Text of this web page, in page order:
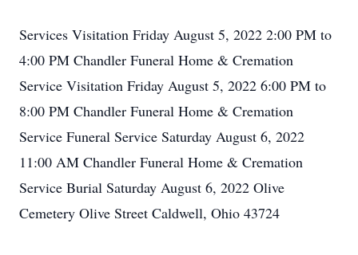
Services Visitation Friday August 5, 2022 2:00 PM to
4:00 PM Chandler Funeral Home & Cremation
Service Visitation Friday August 5, 2022 6:00 PM to
8:00 PM Chandler Funeral Home & Cremation
Service Funeral Service Saturday August 6, 2022
11:00 AM Chandler Funeral Home & Cremation
Service Burial Saturday August 6, 2022 Olive
Cemetery Olive Street Caldwell, Ohio 43724